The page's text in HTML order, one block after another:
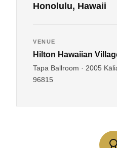
Honolulu, Hawaii
VENUE
Hilton Hawaiian
Tapa Ballroom · 2005
96815